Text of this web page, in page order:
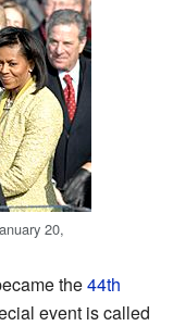
20,
the44th
event is called